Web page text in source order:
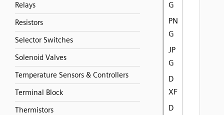
Relays
Resistors
Selector Switches
Solenoid Valves
Temperature Sensors & Controllers
Terminal Block
Thermistors
G
PN
G
JP
G
D
XF
D